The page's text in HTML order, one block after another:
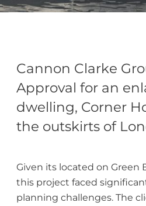
Cannon Clarke
Approval for an
dwelling, Corner
the outskirts of
Given its located on Green
this project faced
planning challenges. The